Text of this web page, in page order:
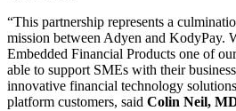
“This partnership represents a
mission between Adyen and KodyPay.
Embedded Financial Products one of
able to support SMEs with their
innovative financial technology
platform customers, said Colin Neil,